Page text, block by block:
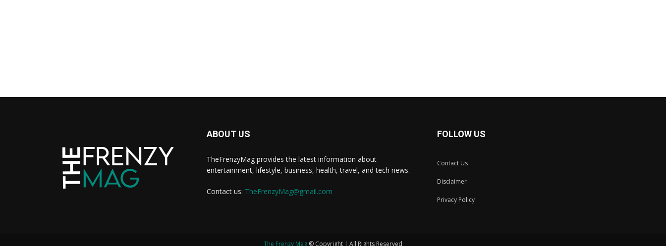
ABOUT US
TheFrenzyMag provides the latest information about
entertainment, lifestyle, business, health, travel, and tech news.
Contact us: TheFrenzyMag@gmail.com
FOLLOW US
Contact Us
Disclaimer
Privacy Policy
The Frenzy Mag © Copyright | All Rights Reserved